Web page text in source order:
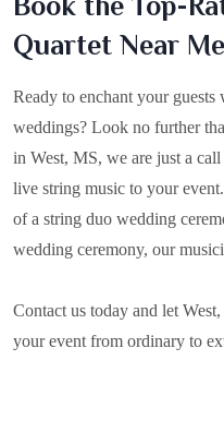
Quartet Near Me
Ready to enchant your
weddings? Look no further
in West, MS, we are just a
live string music to your
of a string duo wedding
wedding ceremony, our
Contact us today and let
your event from ordinary to